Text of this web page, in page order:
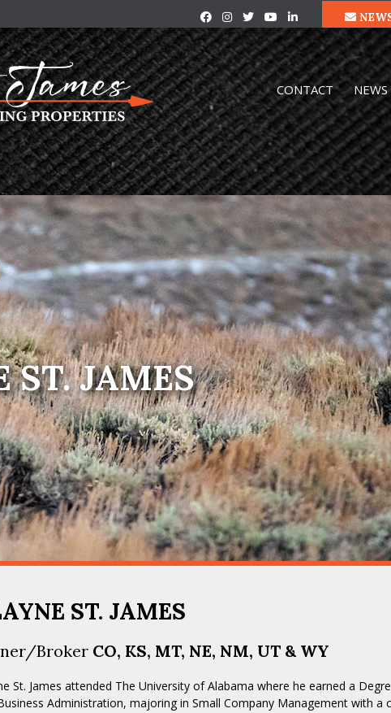
CONTACT NEWS
ST. JAMES
ST. JAMES
BrokerCO, KS, MT, NE, NM, UT & WY
St. James attended The University of Alabama where he earned a
Administration, majoring in Small Company Management with a